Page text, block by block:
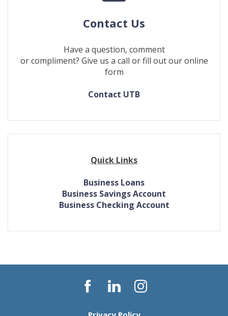
Contact Us
Have a question, comment
or compliment? Give us a call or fill out our online
form
Contact UTB
Quick Links
Business Loans
Business Savings Account
Business Checking Account
Facebook
LinkedInInstagram